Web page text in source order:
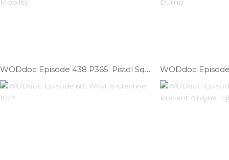
WODdoc Episode 438 P365: Pistol Squat Mobility Part III; The Forgotten Mobility